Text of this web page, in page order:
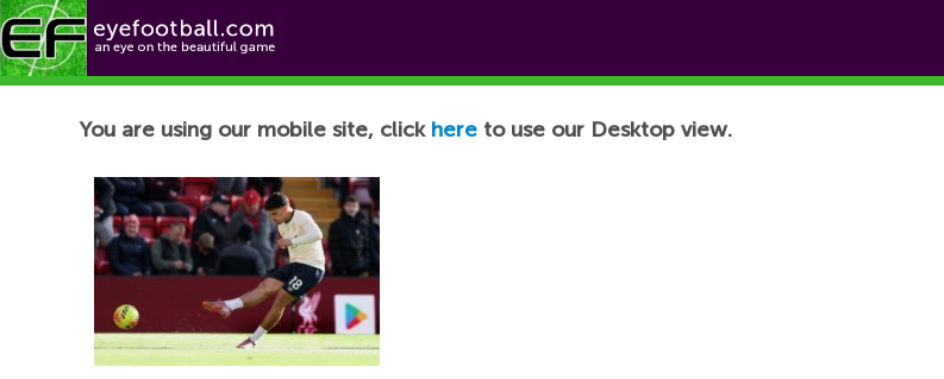
Football News
You are using our mobile site, click here to use our Desktop view.